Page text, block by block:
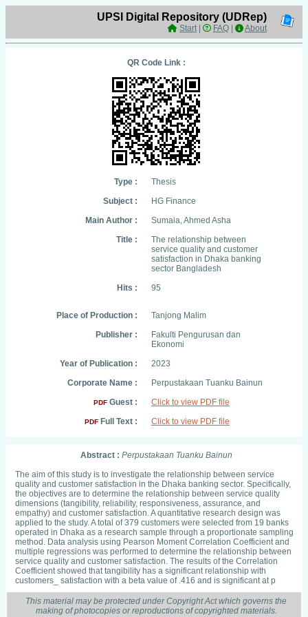
UPSI Digital Repository (UDRep)
Start| FAQ About
QR Code Link :
Type :
Thesis
Subject :
HG Finance
Main Author :
Sumaia, Ahmed Asha
Title :
The relationship between
service quality and customer
satisfaction in Dhaka banking
sector Bangladesh
Hits :
95
Place of Production :
Tanjong Malim
Publisher :
Fakulti Pengurusan dan
Ekonomi
Year of Publication :
2023
Corporate Name :
Perpustakaan Tuanku Bainun
PDF Guest : Click to view PDF file
PDF Full Text : Click to view PDF file
Abstract : Perpustakaan Tuanku Bainun
The aim of this study is to investigate the relationship between service
quality and customer satisfaction in the Dhaka banking sector. Specifically,
the objectives are to determine the relationship between service quality
dimensions (tangibility, reliability, responsiveness, assurance, and
empathy) and customer satisfaction. A quantitative research design was
applied to the study. A total of 379 customers were selected from 19 banks
operated in Dhaka as a research sample through a proportionate sampling
method. Data analysis using Pearson Moment Correlation Coefficient and
multiple regressions was performed to determine the relationship between
service quality and customer satisfaction. The results of the Correlation
Coefficient showed that tangibility has a significant relationship with
customers_ satisfaction with a beta value of .416 and is significant at p
This material may be protected under Copyright Act which governs the
making of photocopies or reproductions of copyrighted materials.